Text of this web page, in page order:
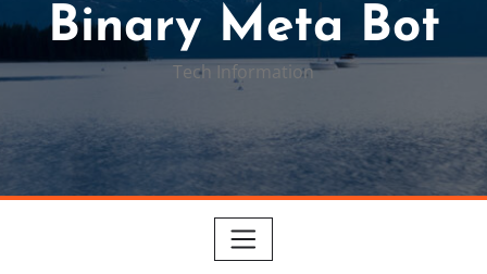
Binary Meta Bot
Tech Information